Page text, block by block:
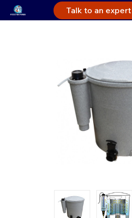
Talk to an expert